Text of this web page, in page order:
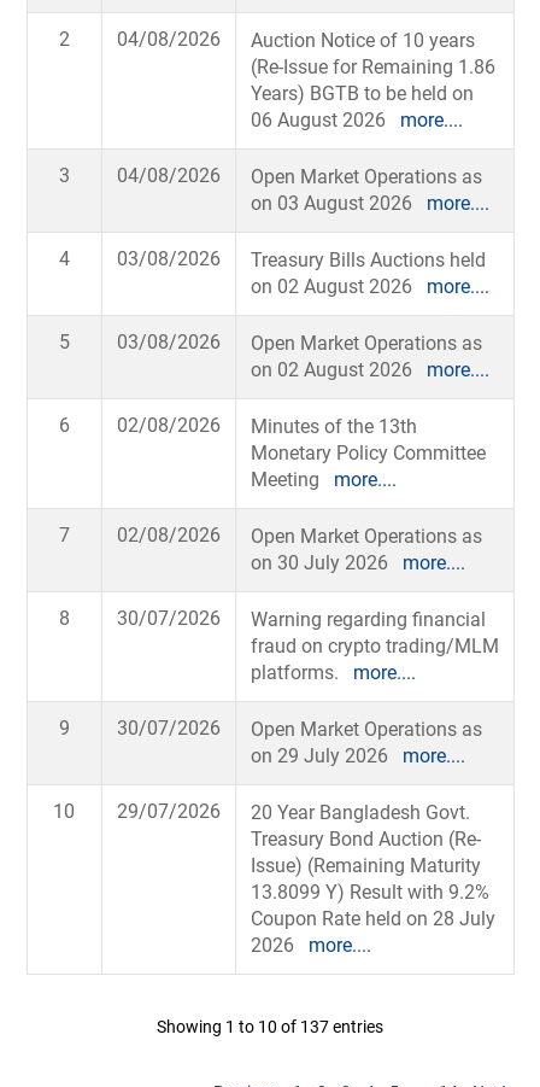
2 04/08/2026
Auction Notice of 10 years
(Re-Issue for Remaining 1.86
Years) BGTB to be held on
06 August 2026
more....
3 04/08/2026
Open Market Operations as
on 03 August 2026
more....
4 03/08/2026
Treasury Bills Auctions held
on 02 August 2026
more....
5 03/08/2026
Open Market Operations as
on 02 August 2026
more....
6 02/08/2026
Minutes of the 13th
Monetary Policy Committee
Meeting
more....
7 02/08/2026
Open Market Operations as
on 30 July 2026
more....
8 30/07/2026
Warning regarding financial
fraud on crypto trading/MLM
platforms.
more....
9 30/07/2026
Open Market Operations as
on 29 July 2026
more....
10 29/07/2026
20 Year Bangladesh Govt.
Treasury Bond Auction (Re-
Issue) (Remaining Maturity
13.8099 Y) Result with 9.2%
Coupon Rate held on 28 July
2026
more....
Showing 1 to 10 of 137 entries